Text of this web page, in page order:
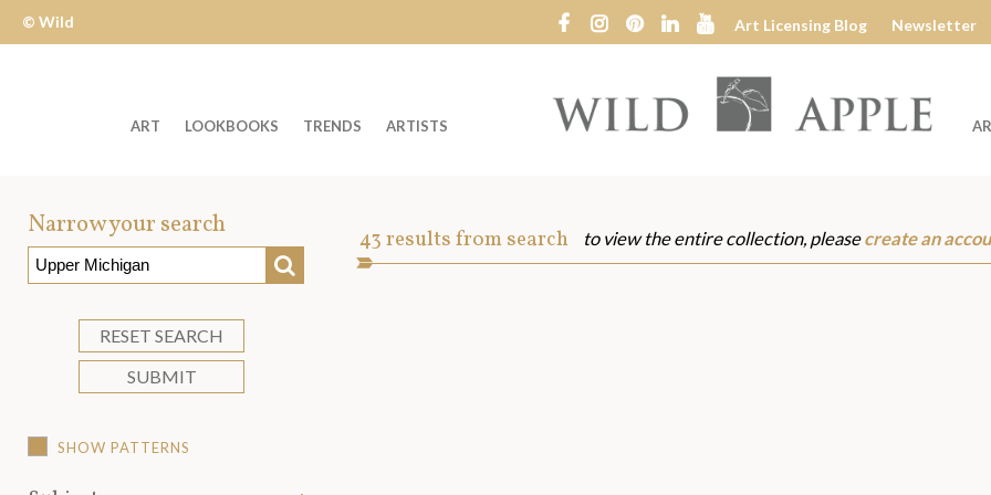
Wild
Apple
© Wild
Art Licensing Blog Newsletter
Wild
ART LOOKBOOKS TRENDS ARTISTS
Narrow your search
SEARCH
RESET SEARCH
SUBMIT
SHOW PATTERNS
Art
43results from search to view the entire collection, pleasecreate an